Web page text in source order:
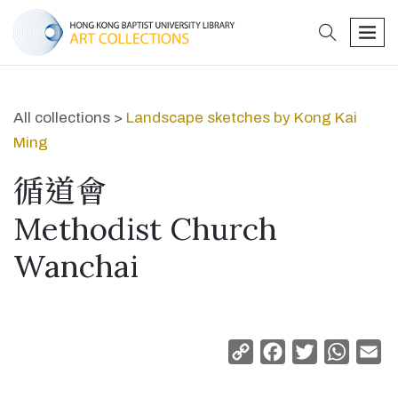
search
All collections > Landscape sketches by Kong Kai
Ming
循道會
Methodist Church
Wanchai
Copy
Facebook
Twitter